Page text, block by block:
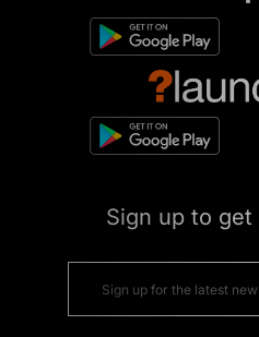
Sign up to get